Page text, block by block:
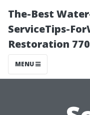
The-Best
ServiceTips-
Restoration
MENU